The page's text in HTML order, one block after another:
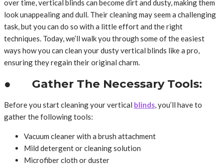
over time, vertical blinds can become dirt and dusty, making them
look unappealing and dull. Their cleaning may seem a challenging
task, but you can do so with a little effort and the right
techniques. Today, we’ll walk you through some of the easiest
ways how you can clean your dusty vertical blinds like a pro,
ensuring they regain their original charm.
● Gather The Necessary Tools:
Before you start cleaning your vertical blinds, you’ll have to
gather the following tools:
Vacuum cleaner with a brush attachment
Mild detergent or cleaning solution
Microfiber cloth or duster